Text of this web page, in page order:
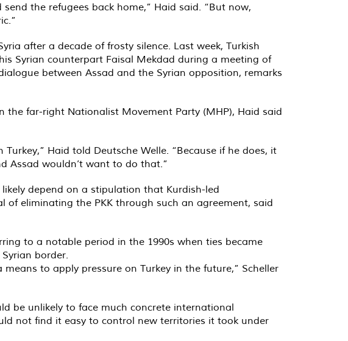
the refugees back home,” Haid said. “But now,
after a decade of frosty silence. Last week, Turkish
Syrian counterpart Faisal Mekdad during a meeting of
between Assad and the Syrian opposition, remarks
the far-right Nationalist Movement Party (MHP), Haid said
Haid told Deutsche Welle. “Because if he does, it
Assad wouldn’t want to do that.”
depend on a stipulation that Kurdish-led
eliminating the PKK through such an agreement, said
to a notable period in the 1990s when ties became
border.
to apply pressure on Turkey in the future,” Scheller
be unlikely to face much concrete international
not find it easy to control new territories it took under